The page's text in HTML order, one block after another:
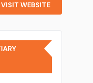
VISIT WEBSITE